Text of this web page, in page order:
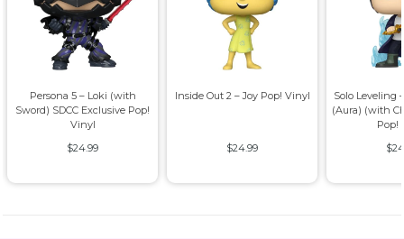
Persona 5 – Loki (with
Sword) SDCC Exclusive Pop!
Vinyl
$24.99
Inside Out 2 – Joy Pop! Vinyl
$24.99
Solo Leveling
(Aura) (with
Pop!